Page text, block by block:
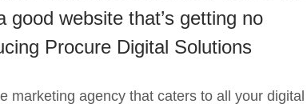
good website that’s getting no
Procure Digital Solutions
marketing agency that caters to all your digital